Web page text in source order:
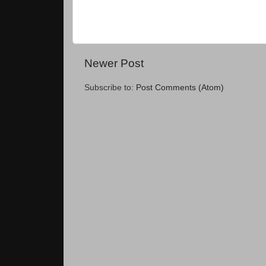
Newer Post
Subscribe to: Post Comments (Atom)